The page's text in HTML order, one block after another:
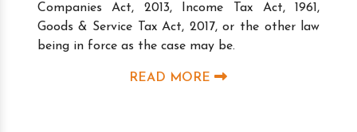
Companies Act, 2013, Income Tax Act, 1961,
Goods & Service Tax Act, 2017, or the other law
being in force as the case may be.
READ MORE